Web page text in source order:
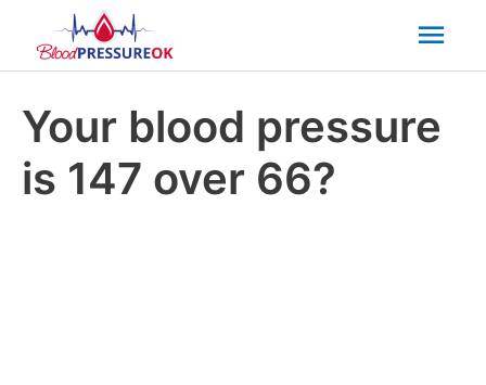
Your blood pressure
is 147 over 66?